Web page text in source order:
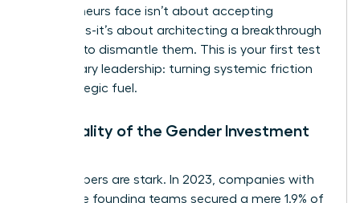
entrepreneurs face isn’t about accepting
limitations-it’s about architecting a breakthrough
strategy to dismantle them. This is your first test
of visionary leadership: turning systemic friction
into strategic fuel.
The Reality of the Gender Investment
The numbers are stark. In 2023, companies with
all-female founding teams secured a mere 1.9% of